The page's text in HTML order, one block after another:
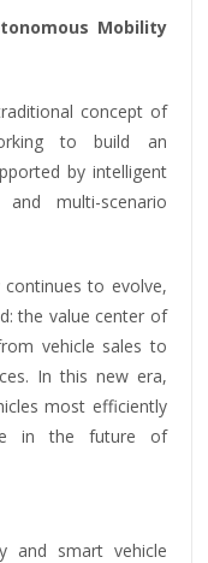
Mobility
concept of
to build an
by intelligent
and multi-scenario
to evolve,
the value center of
vehicle sales to
In this new era,
most efficiently
in the future of
and smart vehicle